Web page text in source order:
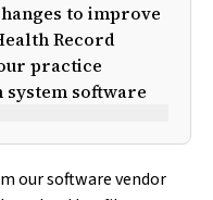
to improve
Record
practice
software
our software vendor